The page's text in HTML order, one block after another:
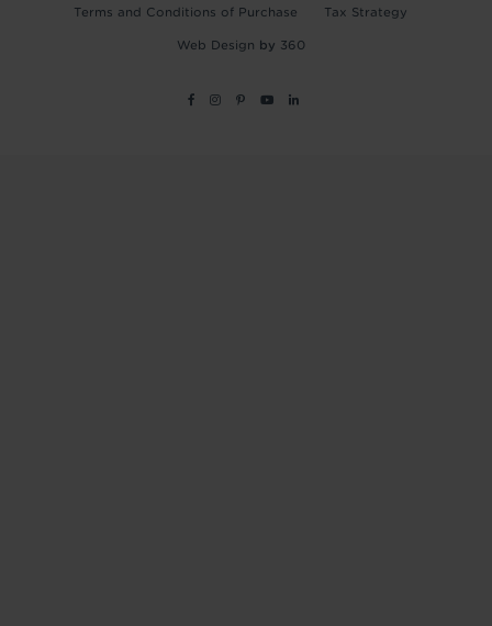
Terms and Conditions of Purchase Tax Strategy
Web Design by 360